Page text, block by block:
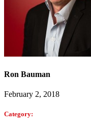
Ron Bauman
February 2, 2018
Category: